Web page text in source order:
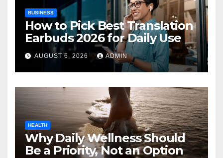
BUSINESS
How to Pick Best Translation
Earbuds 2026 for Daily Use
AUGUST 6, 2026 ADMIN
HEALTH
Why Daily Wellness Should
Be a Priority, Not an Option